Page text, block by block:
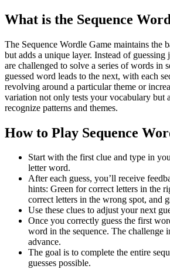
What is the Sequence
The Sequence Wordle Game maintains the
but adds a unique layer. Instead of
are challenged to solve a series of words in
guessed word leads to the next, with each
revolving around a particular theme or
variation not only tests your vocabulary but
recognize patterns and themes.
How to Play Sequence
Start with the first clue and type in
letter word.
After each guess, you’ll receive
hints: Green for correct letters in the
correct letters in the wrong spot, and
Use these clues to adjust your next
Once you correctly guess the first
word in the sequence. The challenge
advance.
The goal is to complete the entire
guesses possible.